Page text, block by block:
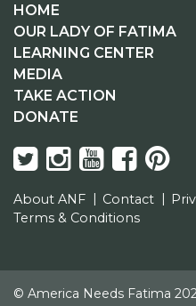
HOME
OUR LADY OF FATIMA
LEARNING CENTER
MEDIA
TAKE ACTION
DONATE
About ANF Contact
Terms & Conditions
© America Needs Fatima